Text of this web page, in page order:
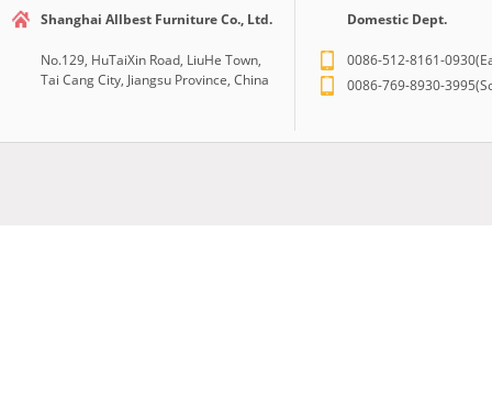
Shanghai Allbest Furniture Co., Ltd.
No.129, HuTaiXin Road, LiuHe Town,
Tai Cang City, Jiangsu Province, China
Domestic Dept.
0086-512-8161-
0086-769-8930-